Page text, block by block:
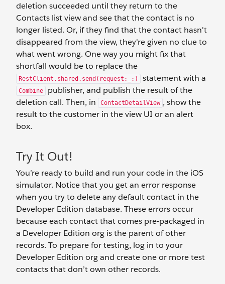
deletion succeeded until they return to the
Contacts list view and see that the contact is no
longer listed. Or, if they find that the contact hasn't
disappeared from the view, they're given no clue to
what went wrong. One way you might fix that
shortfall would be to replace the
RestClient.shared.send(request:_:) statement with a
Combine
publisher, and publish the result of the
deletion call. Then, in
ContactDetailView , show the
result to the customer in the view UI or an alert
box.
Try It Out!
You’re ready to build and run your code in the iOS
simulator. Notice that you get an error response
when you try to delete any default contact in the
Developer Edition database. These errors occur
because each contact that comes pre-packaged in
a Developer Edition org is the parent of other
records. To prepare for testing, log in to your
Developer Edition org and create one or more test
contacts that don’t own other records.